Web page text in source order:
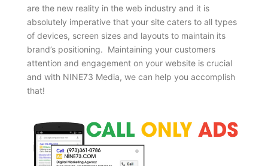
are the new reality in the web industry and it is
absolutely imperative that your site caters to all types
of devices, screen sizes and layouts to maintain its
brand’s positioning. Maintaining your customers
attention and engagement on your website is crucial
and with NINE73 Media, we can help you accomplish
that!